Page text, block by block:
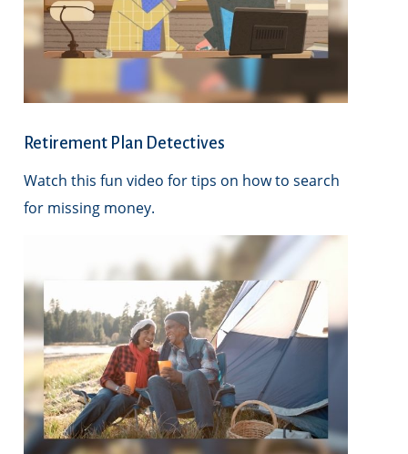
Retirement Plan Detectives
Watch this fun video for tips on how to search
for missing money.